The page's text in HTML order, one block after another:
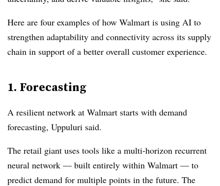
Here are four examples of how Walmart is using AI to
strengthen adaptability and connectivity across its supply
chain in support of a better overall customer experience.
1. Forecasting
A resilient network at Walmart starts with demand
forecasting, Uppuluri said.
The retail giant uses tools like a multi-horizon recurrent
neural network — built entirely within Walmart — to
predict demand for multiple points in the future. The